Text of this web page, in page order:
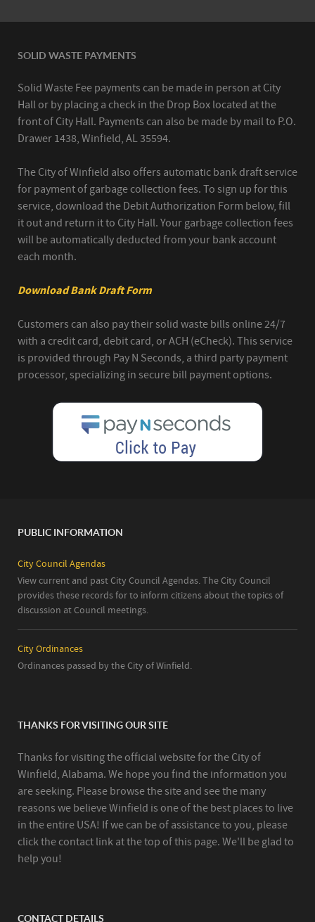
SOLID WASTE PAYMENTS
Solid Waste Fee payments can be made in person at City
Hall or by placing a check in the Drop Box located at the
front of City Hall. Payments can also be made by mail to P.O.
Drawer 1438, Winfield, AL 35594.
The City of Winfield also offers automatic bank draft service
for payment of garbage collection fees. To sign up for this
service, download the Debit Authorization Form below, fill
it out and return it to City Hall. Your garbage collection fees
will be automatically deducted from your bank account
each month.
Download Bank Draft Form
Customers can also pay their solid waste bills online 24/7
with a credit card, debit card, or ACH (eCheck). This service
is provided through Pay N Seconds, a third party payment
processor, specializing in secure bill payment options.
PUBLIC INFORMATION
City Council Agendas
View current and past City Council Agendas. The City Council
provides these records for to inform citizens about the topics of
discussion at Council meetings.
City Ordinances
Ordinances passed by the City of Winfield.
THANKS FOR VISITING OUR SITE
Thanks for visiting the official website for the City of
Winfield, Alabama. We hope you find the information you
are seeking. Please browse the site and see the many
reasons we believe Winfield is one of the best places to live
in the entire USA! If we can be of assistance to you, please
click the contact link at the top of this page. We'll be glad to
help you!
CONTACT DETAILS